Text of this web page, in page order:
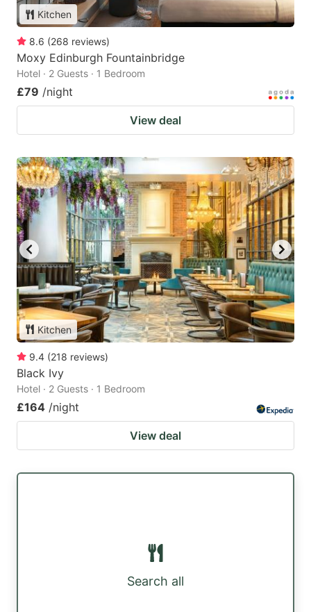
Kitchen
8.6 (268 reviews)
Moxy Edinburgh Fountainbridge
Hotel · 2 Guests · 1 Bedroom
£79 /night
View deal
Kitchen
9.4 (218 reviews)
Black Ivy
Hotel · 2 Guests · 1 Bedroom
£164 /night
View deal
Search all